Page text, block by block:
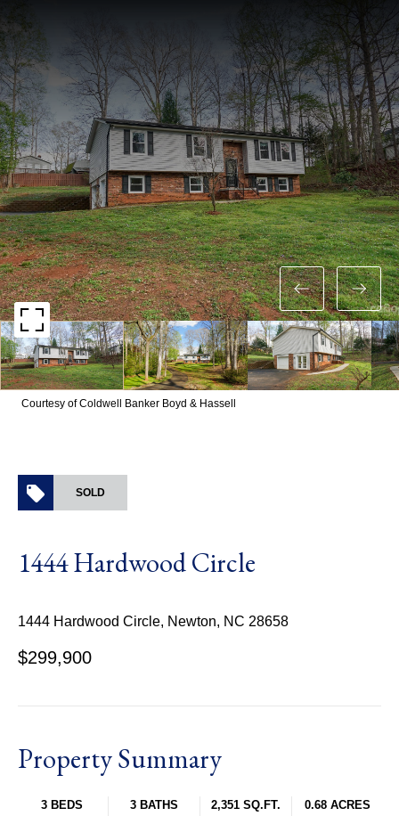
Courtesy of Coldwell Banker Boyd & Hassell
SOLD
1444 Hardwood Circle
1444 Hardwood Circle, Newton, NC 28658
$299,900
Property Summary
3 BEDS 3 BATHS
2,351 SQ.FT.
0.68 ACRES